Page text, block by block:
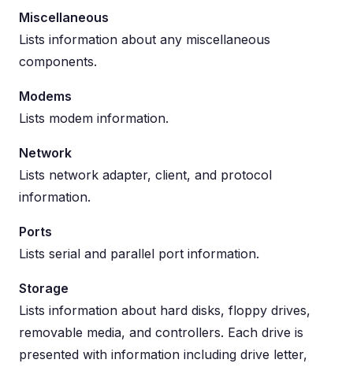
Miscellaneous
Lists information about any miscellaneous
components.
Modems
Lists modem information.
Network
Lists network adapter, client, and protocol
information.
Ports
Lists serial and parallel port information.
Storage
Lists information about hard disks, floppy drives,
removable media, and controllers. Each drive is
presented with information including drive letter,